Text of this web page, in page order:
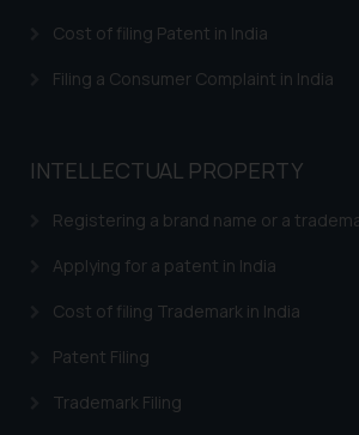
Cost of filing Patent in India
Filing a Consumer Complaint in India
INTELLECTUAL PROPERTY
Registering a brand name or a
Applying for a patent in India
Cost of filing Trademark in India
Patent Filing
Trademark Filing